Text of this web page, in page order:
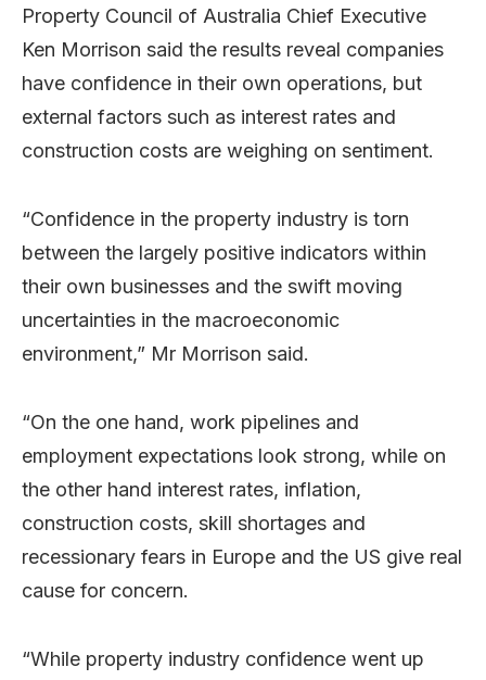
Property Council of Australia Chief Executive
Ken Morrison said the results reveal companies
have confidence in their own operations, but
external factors such as interest rates and
construction costs are weighing on sentiment.
“Confidence in the property industry is torn
between the largely positive indicators within
their own businesses and the swift moving
uncertainties in the macroeconomic
environment,” Mr Morrison said.
“On the one hand, work pipelines and
employment expectations look strong, while on
the other hand interest rates, inflation,
construction costs, skill shortages and
recessionary fears in Europe and the US give real
cause for concern.
“While property industry confidence went up